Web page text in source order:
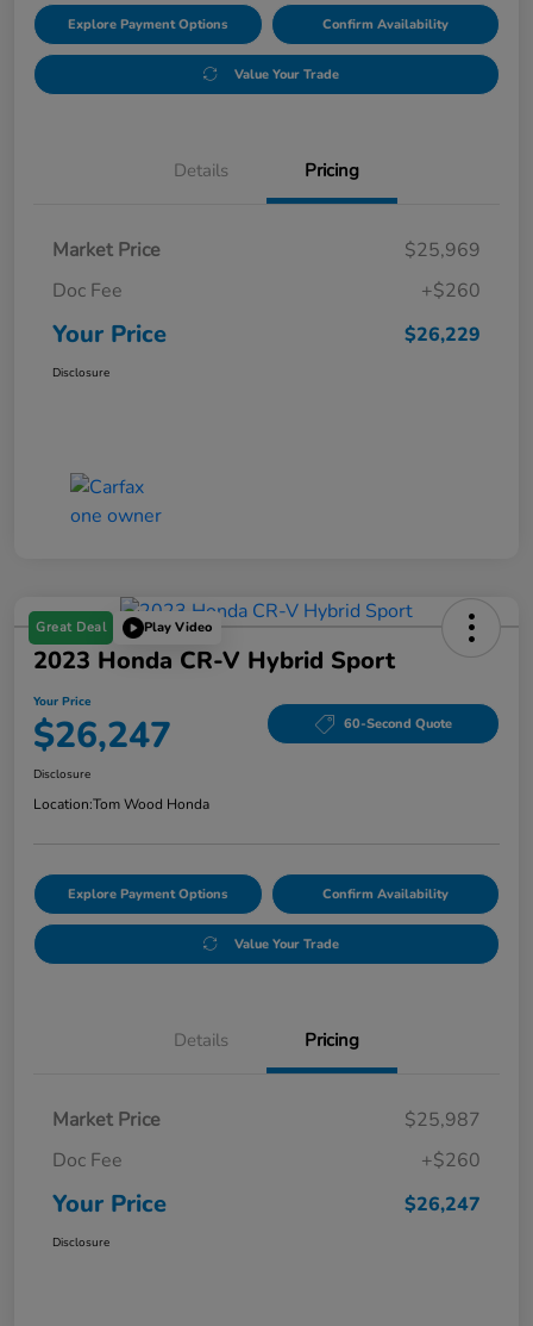
Explore Payment Options Confirm Availability
Value Your Trade
Details Pricing
Market Price
$25,969
Doc Fee
+$260
Your Price $26,229
Disclosure
Great Deal Play Video
2023 Honda CR-V Hybrid Sport
Your Price
$26,247 60-Second Quote
Disclosure
Location:Tom Wood Honda
Explore Payment Options Confirm Availability
Value Your Trade
Details Pricing
Market Price
$25,987
Doc Fee
+$260
Your Price $26,247
Disclosure